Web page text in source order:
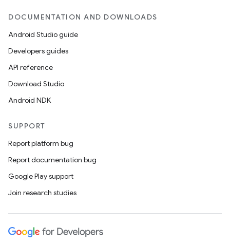
DOCUMENTATION AND DOWNLOADS
Android Studio guide
Developers guides
API reference
Download Studio
Android NDK
SUPPORT
Report platform bug
Report documentation bug
Google Play support
Join research studies